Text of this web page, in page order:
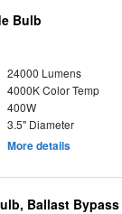
Bulb
24000 Lumens
4000K Color Temp
400W
3.5" Diameter
More details
Ballast Bypass